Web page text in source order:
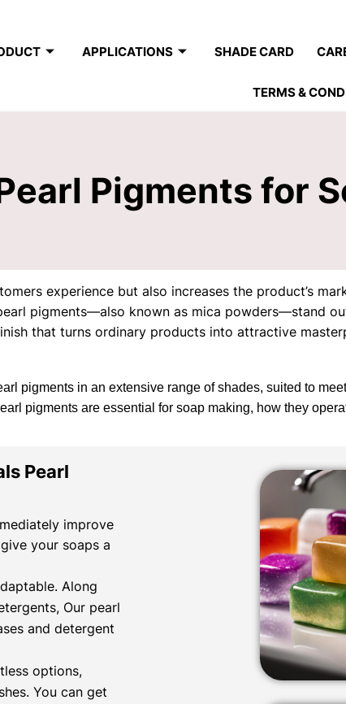
APPLICATIONS SHADE CARD
TERMS &
Pigments for
experience but also increases the product’s
pigments—also known as mica powders—stand
that turns ordinary products into attractive
pigments in an extensive range of shades, suited to
pigments are essential for soap making, how they
Pearl
improve
your soaps a
Along
Our pearl
and detergent
options,
You can get